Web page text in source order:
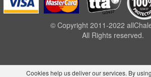
© Copyright 2011-2022
All Rights reserved.
Cookies help us deliver our services. By